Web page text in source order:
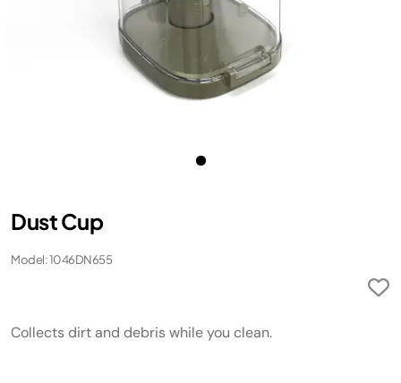
Dust Cup
Model: 1046DN655
Collects dirt and debris while you clean.​